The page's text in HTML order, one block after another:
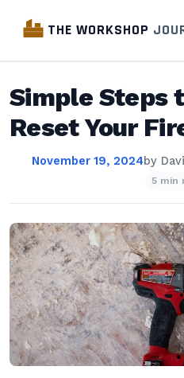
THE WORKSHOP
Simple Steps
Reset Your
November 19, 2024by
5 min